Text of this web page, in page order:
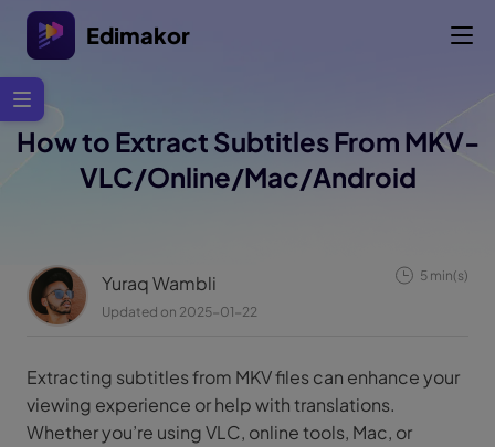
Edimakor
How to Extract Subtitles From MKV-
VLC/Online/Mac/Android
Yuraq Wambli
Updated on 2025-01-22
5 min(s)
Extracting subtitles from MKV files can enhance your
viewing experience or help with translations.
Whether you’re using VLC, online tools, Mac, or